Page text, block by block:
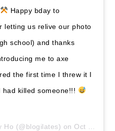
Happy bday to
letting us relive our photo
school) and thanks
me to axe
the first time I threw it I
killed someone!!!
Ho (@blogilates) on Oct 26, 2019 at 3:26pm PDT